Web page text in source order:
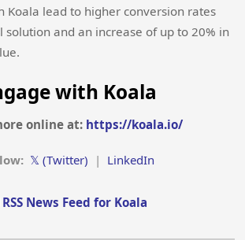
Koala lead to higher conversion rates
and an increase of up to 20% in
with Koala
online at: https://koala.io/
𝕏 (Twitter) | LinkedIn
RSS News Feed for Koala